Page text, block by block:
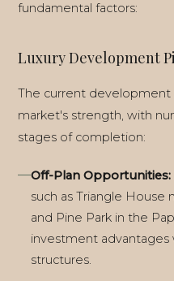
fundamental factors:
Luxury Development
The current development
market's strength, with
stages of completion:
Off-Plan Opportunities:
such as Triangle
and Pine Park in the
investment
structures.